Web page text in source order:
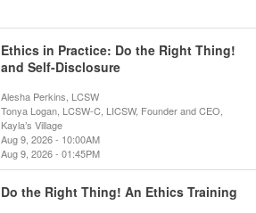
Ethics in Practice: Do the Right Thing!
and Self-Disclosure
Alesha Perkins, LCSW
Tonya Logan, LCSW-C, LICSW, Founder and CEO,
Kayla’s Village
Aug 9, 2026 - 10:00AM
Aug 9, 2026 - 01:45PM
Do the Right Thing! An Ethics Training